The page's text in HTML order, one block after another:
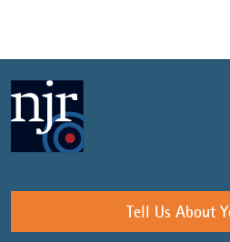
Tell Us About